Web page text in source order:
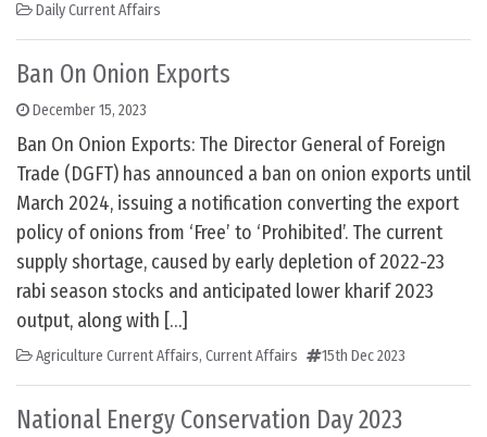
Daily Current Affairs
Ban On Onion Exports
December 15, 2023
Ban On Onion Exports: The Director General of Foreign
Trade (DGFT) has announced a ban on onion exports until
March 2024, issuing a notification converting the export
policy of onions from ‘Free’ to ‘Prohibited’. The current
supply shortage, caused by early depletion of 2022-23
rabi season stocks and anticipated lower kharif 2023
output, along with […]
Agriculture Current Affairs, Current Affairs 15th Dec 2023
National Energy Conservation Day 2023